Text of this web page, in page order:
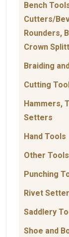
Bench
Cutters/
Rounders,
Crown
Braiding
Cutting
Hammers,
Setters
Hand Tools
Other Tools
Punching
Rivet
Saddlery
Shoe and